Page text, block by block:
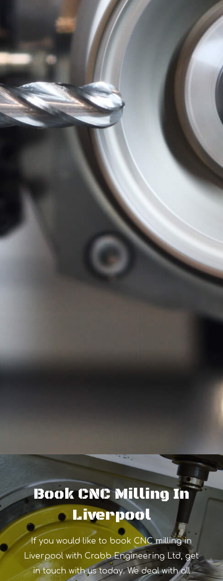
Book CNC Milling In
Liverpool
If you would like to book CNC milling in
Liverpool with Crabb Engineering Ltd, get
in touch with us today. We deal with all